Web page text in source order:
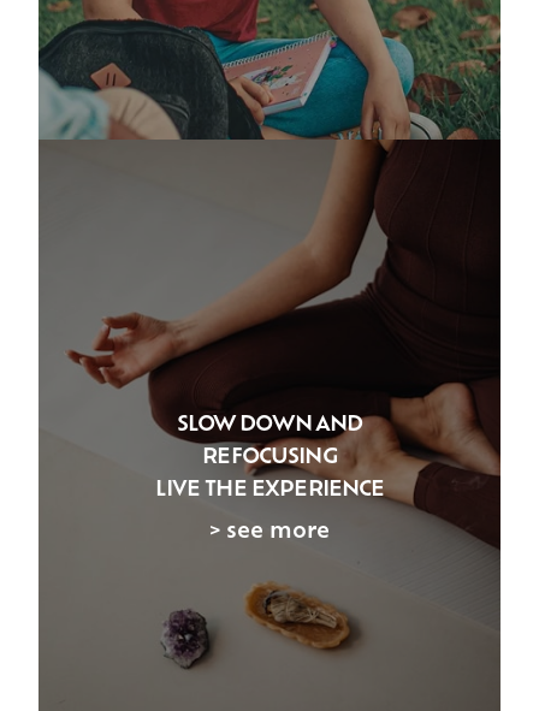
SLOW DOWN AND
REFOCUSING
LIVE THE EXPERIENCE
> see more